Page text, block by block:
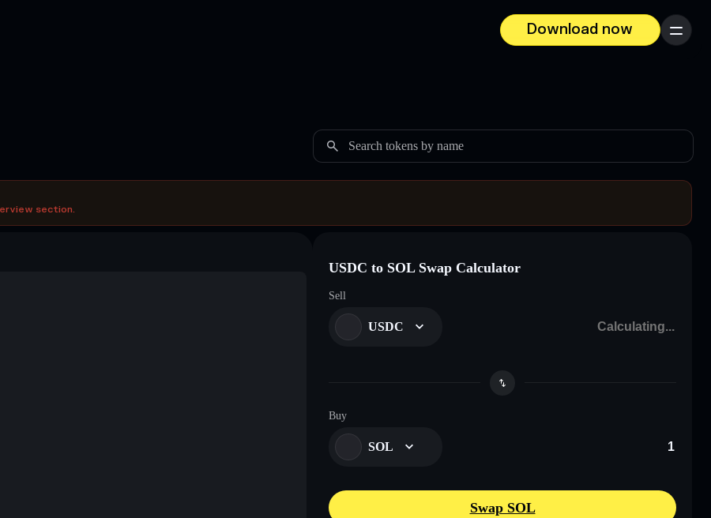
Download now
Menu
Search tokens by name
section.
USDC to SOL Swap Calculator
Sell
USDC
Buy
SOL
Swap SOL